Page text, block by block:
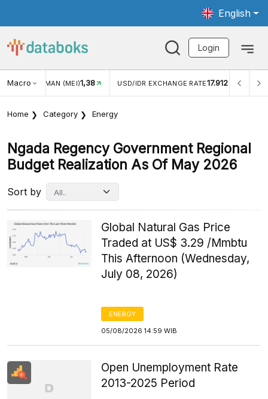
English
Login
Macro
EXCHANGE RATE17.912 INFLASI YOY (JUL)2,88% INFLASI
Home Category Energy
Ngada Regency Government Regional
Budget Realization As Of May 2026
Sort by
Global Natural Gas Price
Traded at US$ 3.29 /Mmbtu
This Afternoon (Wednesday,
July 08, 2026)
ENERGY
05/08/2026 14:59 WIB
Open Unemployment Rate
2013-2025 Period